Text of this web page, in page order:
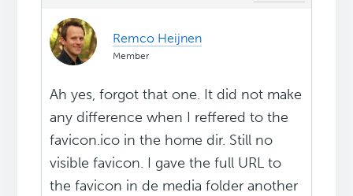
Remco Heijnen
Member
Ah yes, forgot that one. It did not make
any difference when I reffered to the
favicon.ico in the home dir. Still no
visible favicon. I gave the full URL to
the favicon in de media folder another